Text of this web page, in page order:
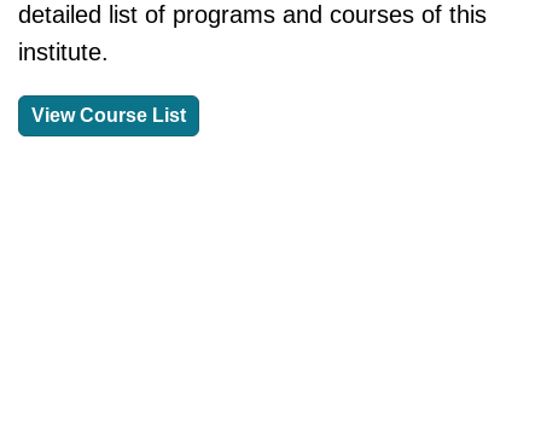
detailed list of programs and courses of this
institute.
View Course List